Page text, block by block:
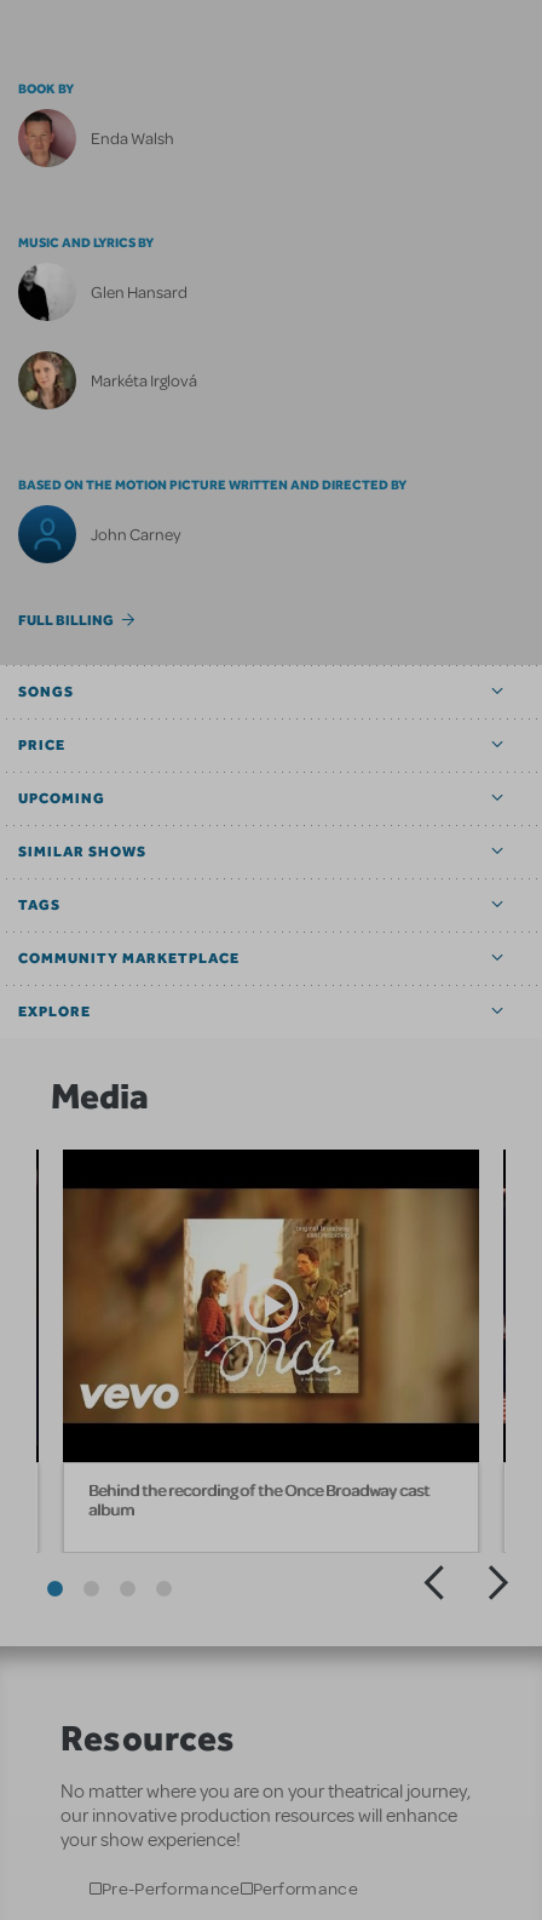
BOOK BY
Enda Walsh
MUSIC AND LYRICS BY
Glen Hansard
Markéta Irglová
BASED ON THE MOTION PICTURE WRITTEN AND DIRECTED BY
John Carney
FULL BILLING
SONGS
PRICE
UPCOMING
SIMILAR SHOWS
TAGS
COMMUNITY MARKETPLACE
EXPLORE
Media
Behind the recording of the Once Broadway cast
album
Resources
No matter where you are on your theatrical journey,
our innovative production resources will enhance
your show experience!
Pre-Performance Performance